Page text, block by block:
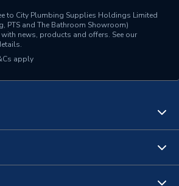
to City Plumbing Supplies Holdings Limited
PTS and The Bathroom Showroom)
news, products and offers. See our
apply